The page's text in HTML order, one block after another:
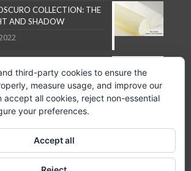
COLLECTION: THE
AND SHADOW
2018
© 2024 GPC Lampsheid, S.L.
third-party cookies to ensure the
measure usage, and improve our
accept all cookies, reject non-essential
your preferences.
Accept all